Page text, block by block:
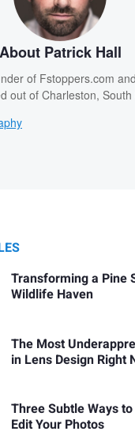
About Patrick Hall
of Fstoppers.com
out of Charleston, South
Transforming a Pine
Wildlife Haven
The Most
in Lens Design Right
Three Subtle Ways
Edit Your Photos